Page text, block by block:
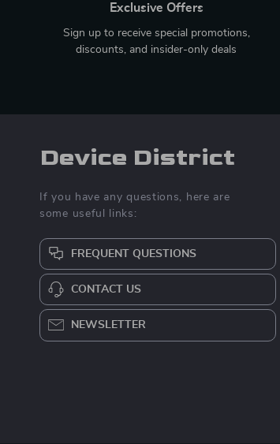
Exclusive Offers
Sign up to receive special promotions,
discounts, and insider-only deals
Device District
If you have any questions, here are
some useful links:
FREQUENT QUESTIONS
CONTACT US
NEWSLETTER